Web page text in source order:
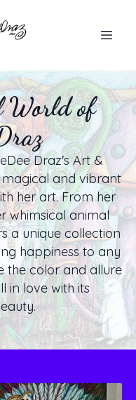
World of
Draz's Art &
and vibrant
her art. From her
whimsical animal
a unique collection
happiness to any
the color and allure
in love with its